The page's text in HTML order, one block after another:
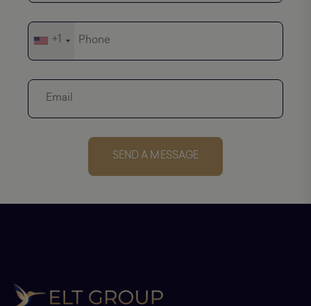
+1
SEND A MESSAGE